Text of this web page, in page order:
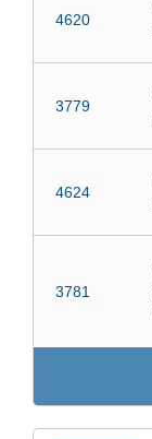
4620
3779
4624
3781